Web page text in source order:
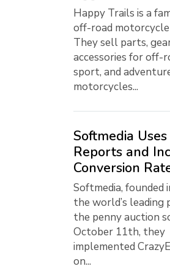
Happy Trails is a
off-road motorcycle
They sell parts,
accessories for off-
sport, and
motorcycles...
Softmedia
Reports and
Conversion
Softmedia, founded
the world’s leading
the penny auction
October 11th, they
implemented
on...